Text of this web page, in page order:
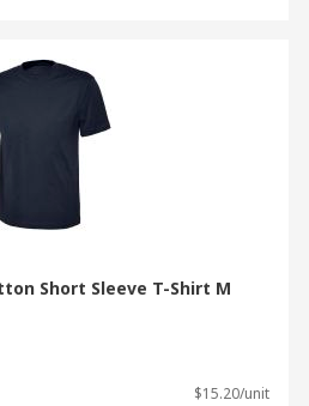
Short Sleeve T-Shirt M
$15.20/unit